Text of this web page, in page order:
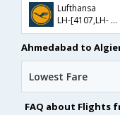
Lufthansa
LH-[4107,LH- 761,LH- 1316]
Ahmedabad to
Lowest Fare
FAQ about Flights